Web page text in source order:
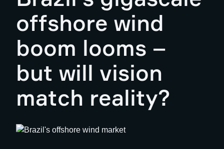
offshore wind
boom looms –
but will vision
match reality?